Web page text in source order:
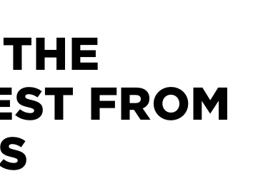
FROM